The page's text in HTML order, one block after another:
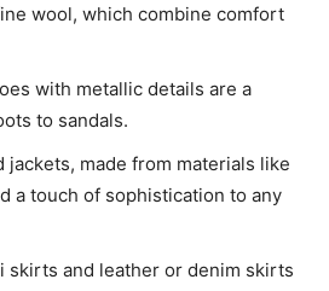
wool, which combine comfort
with metallic details are a
to sandals.
jackets, made from materials like
a touch of sophistication to any
skirts and leather or denim skirts